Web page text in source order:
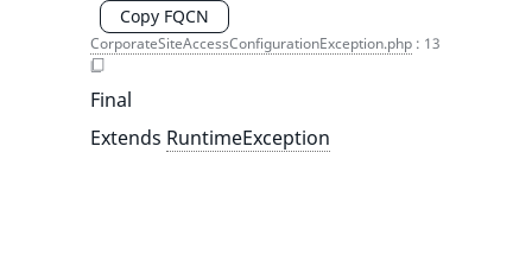
Copy FQCN
CorporateSiteAccessConfigurationException.php : 13
Final
Extends RuntimeException